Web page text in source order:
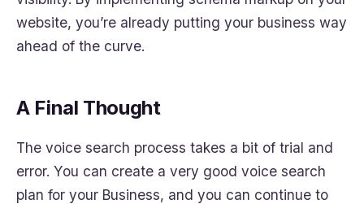
website, you’re already putting your business way
ahead of the curve.
A Final Thought
The voice search process takes a bit of trial and
error. You can create a very good voice search
plan for your Business, and you can continue to